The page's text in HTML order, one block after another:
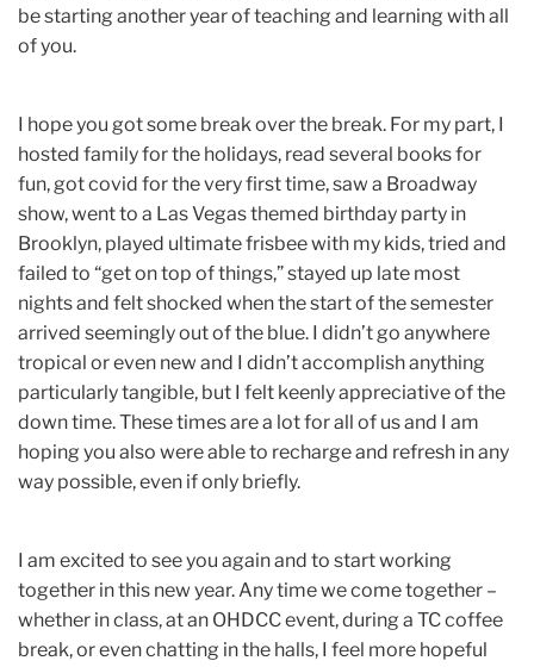
be starting another year of teaching and learning with all
of you.
I hope you got some break over the break. For my part, I
hosted family for the holidays, read several books for
fun, got covid for the very first time, saw a Broadway
show, went to a Las Vegas themed birthday party in
Brooklyn, played ultimate frisbee with my kids, tried and
failed to “get on top of things,” stayed up late most
nights and felt shocked when the start of the semester
arrived seemingly out of the blue. I didn’t go anywhere
tropical or even new and I didn’t accomplish anything
particularly tangible, but I felt keenly appreciative of the
down time. These times are a lot for all of us and I am
hoping you also were able to recharge and refresh in any
way possible, even if only briefly.
I am excited to see you again and to start working
together in this new year. Any time we come together –
whether in class, at an OHDCC event, during a TC coffee
break, or even chatting in the halls, I feel more hopeful